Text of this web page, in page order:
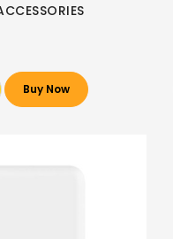
Buy Now